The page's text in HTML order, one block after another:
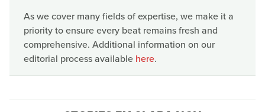
As we cover many fields of expertise, we make it a
priority to ensure every beat remains fresh and
comprehensive. Additional information on our
editorial process available here.